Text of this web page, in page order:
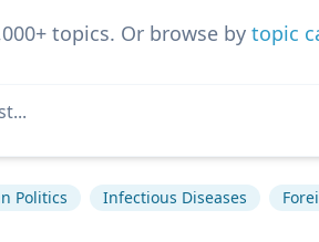
topics. Or browse by topic
Politics Infectious Diseases